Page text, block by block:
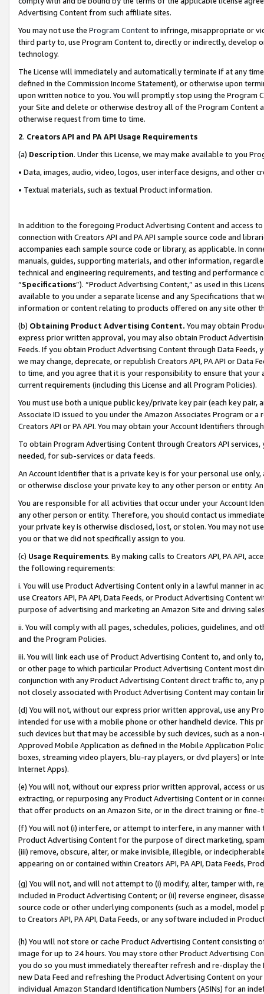
Advertising Content from such affiliate sites.
You may not use the Program Contentto infringe, misappropriate or
third party to, use Program Content to, directly or indirectly, develop
technology.
The License will immediately and automatically terminate if at any
defined in the Commission Income Statement), or otherwise upon
upon written notice to you. You will promptly stop using the Program
your Site and delete or otherwise destroy all of the Program Content
otherwise request from time to time.
2. Creators API and PA API Usage Requirements
(a) Description. Under this License, we may make available to you
• Data, images, audio, video, logos, user interface designs, and other
• Textual materials, such as textual Product information.
In addition to the foregoing Product Advertising Content and access
connection with Creators API and PA API sample source code and
accompanies each sample source code or library, as applicable. In
manuals, guides, supporting materials, and other information,
technical and engineering requirements, and testing and
“Specifications”). “Product Advertising Content,” as used in this
available to you under a separate license and any Specifications that
information or content relating to products offered on any site other
(b) Obtaining Product Advertising Content. You may obtain
express prior written approval, you may also obtain Product
Feeds. If you obtain Product Advertising Content through Data Feeds,
we may change, deprecate, or republish Creators API, PA API or Data
to time, and you agree that it is your responsibility to ensure that your
current requirements (including this License and all Program Policies).
You must use both a unique public key/private key pair (each key pair,
Associate ID issued to you under the Amazon Associates Program or
Creators API or PA API. You may obtain your Account Identifiers
To obtain Program Advertising Content through Creators API
needed, for sub-services or data feeds.
An Account Identifier that is a private key is for your personal use
or otherwise disclose your private key to any other person or entity.
You are responsible for all activities that occur under your Account
any other person or entity. Therefore, you should contact us
your private key is otherwise disclosed, lost, or stolen. You may not
you or that we did not specifically assign to you.
(c) Usage Requirements. By making calls to Creators API, PA API,
the following requirements:
i. You will use Product Advertising Content only in a lawful manner in
use Creators API, PA API, Data Feeds, or Product Advertising
purpose of advertising and marketing an Amazon Site and driving
ii. You will comply with all pages, schedules, policies, guidelines, and
and the Program Policies.
iii. You will link each use of Product Advertising Content to, and only
or other page to which particular Product Advertising Content most
conjunction with any Product Advertising Content direct traffic to,
not closely associated with Product Advertising Content may contain
(d) You will not, without our express prior written approval, use any
intended for use with a mobile phone or other handheld device. This
such devices but that may be accessible by such devices, such as a
Approved Mobile Application as defined in the Mobile Application
boxes, streaming video players, blu-ray players, or dvd players) or
Internet Apps).
(e) You will not, without our express prior written approval, access or
extracting, or repurposing any Product Advertising Content or in
that offer products on an Amazon Site, or in the direct training or
(f) You will not (i) interfere, or attempt to interfere, in any manner
Product Advertising Content for the purpose of direct marketing,
(iii) remove, obscure, alter, or make invisible, illegible, or
appearing on or contained within Creators API, PA API, Data Feeds,
(g) You will not, and will not attempt to (i) modify, alter, tamper with,
included in Product Advertising Content; or (ii) reverse engineer,
source code or other underlying components (such as a model,
to Creators API, PA API, Data Feeds, or any software included in
(h) You will not store or cache Product Advertising Content
image for up to 24 hours. You may store other Product Advertising
you do so you must immediately thereafter refresh and re-display the
new Data Feed and refreshing the Product Advertising Content on
individual Amazon Standard Identification Numbers (ASINs) for an